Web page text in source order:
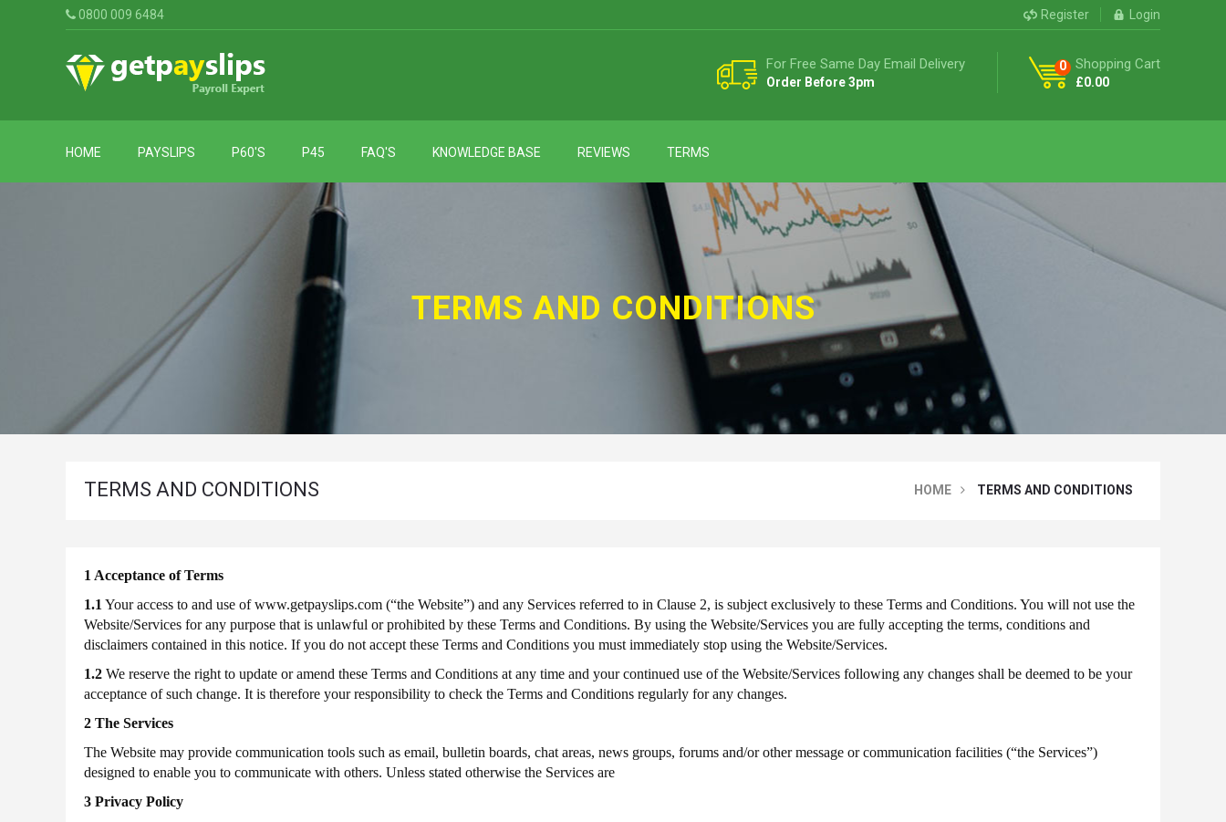
0800 009 6484 Register Login
For Free Same Day Email Delivery
Order Before 3pm
0 Shopping Cart
£0.00
HOME PAYSLIPS
Employee
Address
Payslips
Address
Payslips
P60'S
P60
For
2023
2020-
P60
For
P60
2018-
P45 FAQ'S KNOWLEDGE BASE REVIEWS TERMS
TERMS AND CONDITIONS
TERMS AND CONDITIONS HOME TERMS AND CONDITIONS
1 Acceptance of Terms
1.1 Your access to and use of www.getpayslips.com (“the Website”) and any Services referred to in Clause 2, is subject exclusively to these Terms and Conditions. You will not use the
Website/Services for any purpose that is unlawful or prohibited by these Terms and Conditions. By using the Website/Services you are fully accepting the terms, conditions and
disclaimers contained in this notice. If you do not accept these Terms and Conditions you must immediately stop using the Website/Services.
1.2 We reserve the right to update or amend these Terms and Conditions at any time and your continued use of the Website/Services following any changes shall be deemed to be your
acceptance of such change. It is therefore your responsibility to check the Terms and Conditions regularly for any changes.
2 The Services
The Website may provide communication tools such as email, bulletin boards, chat areas, news groups, forums and/or other message or communication facilities (“the Services”)
designed to enable you to communicate with others. Unless stated otherwise the Services are
3 Privacy Policy